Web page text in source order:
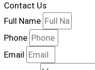
Contact Us
Full Name
Phone
Email